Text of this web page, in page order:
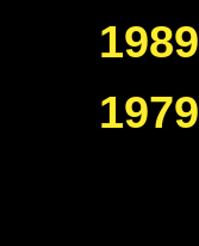
1989
1979